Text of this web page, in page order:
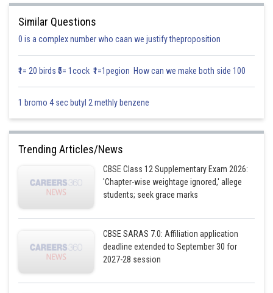
Similar Questions
0 is a complex number who caan we justify theproposition
₹1= 20 birds ₹5= 1cock ₹1=1pegion How can we make both side 100
1 bromo 4 sec butyl 2 methly benzene
Trending Articles/News
CBSE Class 12 Supplementary Exam 2026:
'Chapter-wise weightage ignored,' allege
students; seek grace marks
CBSE SARAS 7.0: Affiliation application
deadline extended to September 30 for
2027-28 session